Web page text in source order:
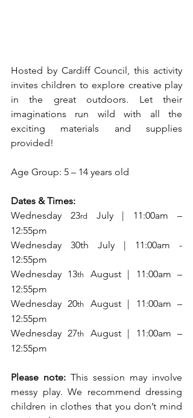
Hosted by Cardiff Council, this activity
invites children to explore creative play
in the great outdoors. Let their
imaginations run wild with all the
exciting materials and supplies
provided!
Age Group: 5 – 14 years old
Dates & Times:
Wednesday 23rd
July | 11:00am –
12:55pm
Wednesday 30th July | 11:00am -
12:55pm
Wednesday 13th
August | 11:00am –
12:55pm
Wednesday 20th
August | 11:00am –
12:55pm
Wednesday 27th
August | 11:00am –
12:55pm
Please note: This session may involve
messy play. We recommend dressing
children in clothes that you don’t mind